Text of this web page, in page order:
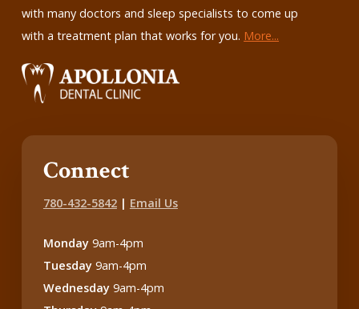
with many doctors and sleep specialists to come up
with a treatment plan that works for you. More...
Connect
780-432-5842| Email Us
Monday9am-4pm
Tuesday9am-4pm
Wednesday9am-4pm